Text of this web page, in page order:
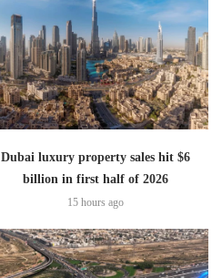
Dubai luxury property sales hit $6
billion in first half of 2026
15 hours ago